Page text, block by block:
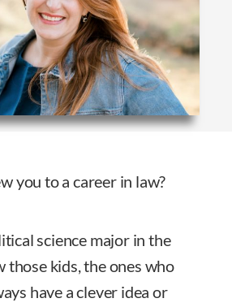
you to a career in law?
science major in the
those kids, the ones who
have a clever idea or